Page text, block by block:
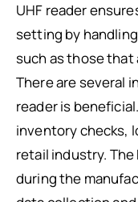
UHF reader
setting by
such as those that
There are several
reader is
inventory checks,
retail industry.
during the